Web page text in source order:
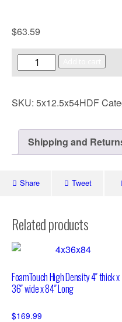
$63.59
SKU: 5x12.5x54HDF
Shipping and
Share Tweet
Related products
FoamTouch High Density 4″ thick x
36″ wide x 84″ Long
$169.99